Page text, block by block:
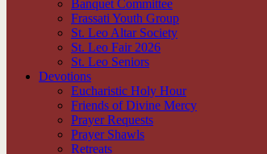
Banquet Committee
Frassati Youth Group
St. Leo Altar Society
St. Leo Fair 2026
St. Leo Seniors
Devotions
Eucharistic Holy Hour
Friends of Divine Mercy
Prayer Requests
Prayer Shawls
Retreats